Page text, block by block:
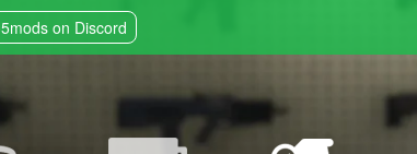
5mods on Discord